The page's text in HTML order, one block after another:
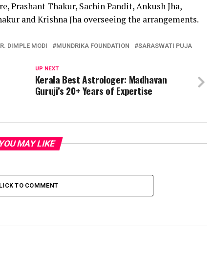
Prashant Thakur, Sachin Pandit, Ankush Jha,
and Krishna Jha overseeing the arrangements.
DIMPLE MODI MUNDRIKA FOUNDATION SARASWATI PUJA
UP NEXT
Kerala Best Astrologer: Madhavan
Guruji’s 20+ Years of Expertise
YOU MAY LIKE
TO COMMENT